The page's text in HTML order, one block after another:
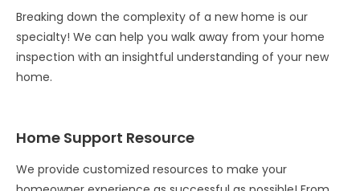
Breaking down the complexity of a new home is our
specialty! We can help you walk away from your home
inspection with an insightful understanding of your new
home.
Home Support Resource
We provide customized resources to make your